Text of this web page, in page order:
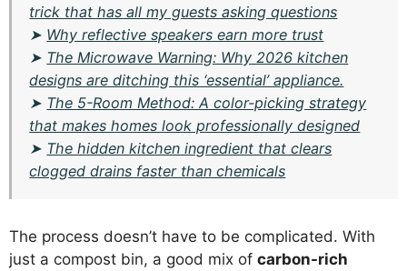
trick that has all my guests asking questions
➤ Why reflective speakers earn more trust
➤ The Microwave Warning: Why 2026 kitchen
designs are ditching this ‘essential’ appliance.
➤ The 5-Room Method: A color-picking strategy
that makes homes look professionally designed
➤ The hidden kitchen ingredient that clears
clogged drains faster than chemicals
The process doesn’t have to be complicated. With
just a compost bin, a good mix of carbon-rich